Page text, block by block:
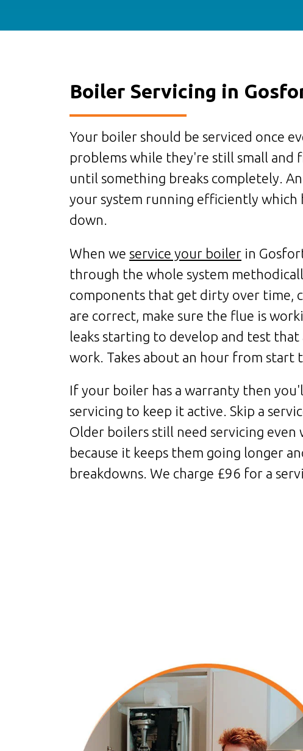
Boiler Servicing in
Your boiler should be serviced once
problems while they're still small and
until something breaks completely.
your system running efficiently which
down.
When we service your boiler in
through the whole system
components that get dirty over time,
are correct, make sure the flue is
leaks starting to develop and test
work. Takes about an hour from start
If your boiler has a warranty then
servicing to keep it active. Skip a
Older boilers still need servicing
because it keeps them going longer
breakdowns. We charge £96 for a